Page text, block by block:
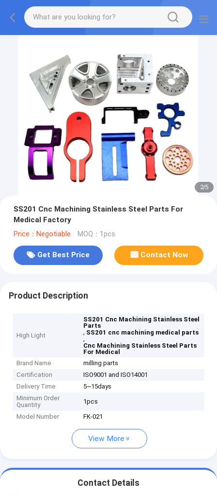
2/5
SS201 Cnc Machining Stainless Steel Parts For
Medical Factory
Price：Negotiable MOQ：1pcs
Get Best Price Contact Now
Product Description
High Light
SS201 Cnc Machining Stainless Steel
Parts
, SS201 cnc machining medical parts
,
Cnc Machining Stainless Steel Parts
For Medical
Brand Name
milling parts
Certification
ISO9001 and ISO14001
Delivery Time
5~15days
Minimum Order
Quantity
1pcs
Model Number FK-021
View More
Contact Details